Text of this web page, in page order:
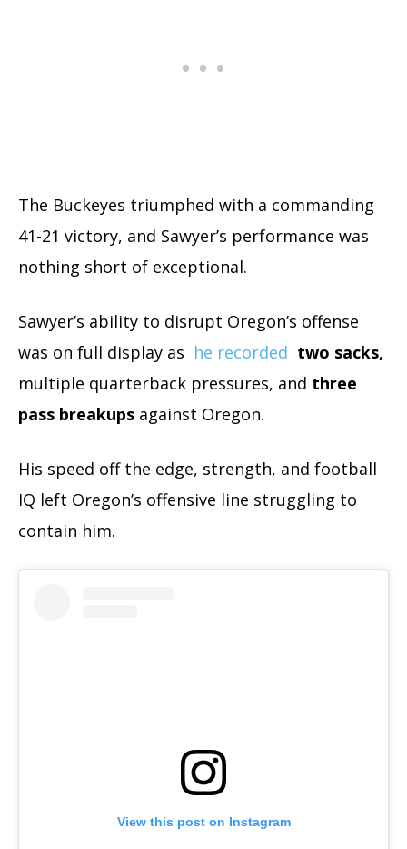
The Buckeyes triumphed with a commanding
41-21 victory, and Sawyer’s performance was
nothing short of exceptional.
Sawyer’s ability to disrupt Oregon’s offense
was on full display as he recorded two sacks,
multiple quarterback pressures, and three
pass breakups against Oregon.
His speed off the edge, strength, and football
IQ left Oregon’s offensive line struggling to
contain him.
View this post on Instagram